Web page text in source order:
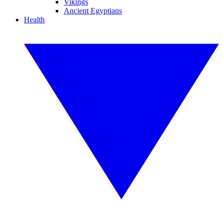
Vikings
Ancient Egyptians
Health